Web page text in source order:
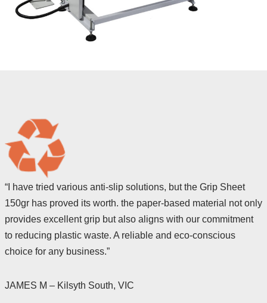
“I have tried various anti-slip solutions, but the Grip Sheet
150gr has proved its worth. the paper-based material not only
provides excellent grip but also aligns with our commitment
to reducing plastic waste. A reliable and eco-conscious
choice for any business.”
JAMES M – Kilsyth South, VIC